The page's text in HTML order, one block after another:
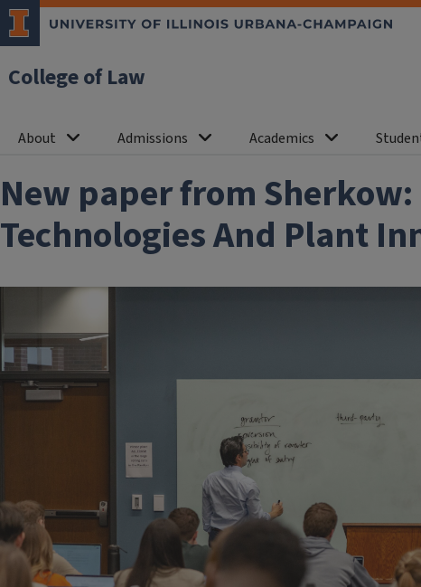
College of Law
About Admissions Academics
New paper from
Technologies And Plant